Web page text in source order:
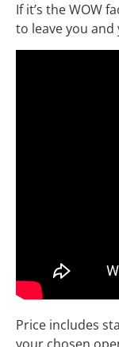
If it’s the WOW
to leave you
Price includes